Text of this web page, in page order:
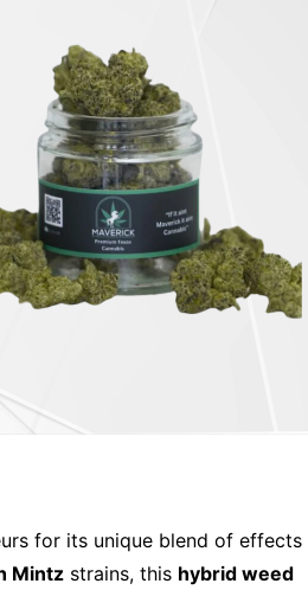
for its unique blend of effects
Mintz strains, this hybrid weed